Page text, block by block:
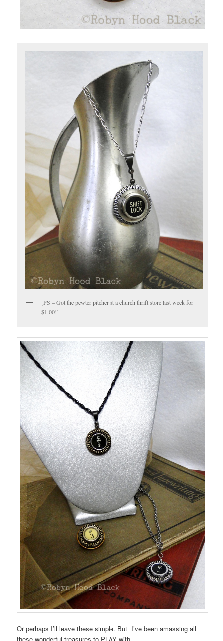
[PS – Got the pewter pitcher at a church thrift store last week for
$1.00!]
Or perhaps I’ll leave these simple. But I’ve been amassing all
these wonderful treasures to PLAY with…